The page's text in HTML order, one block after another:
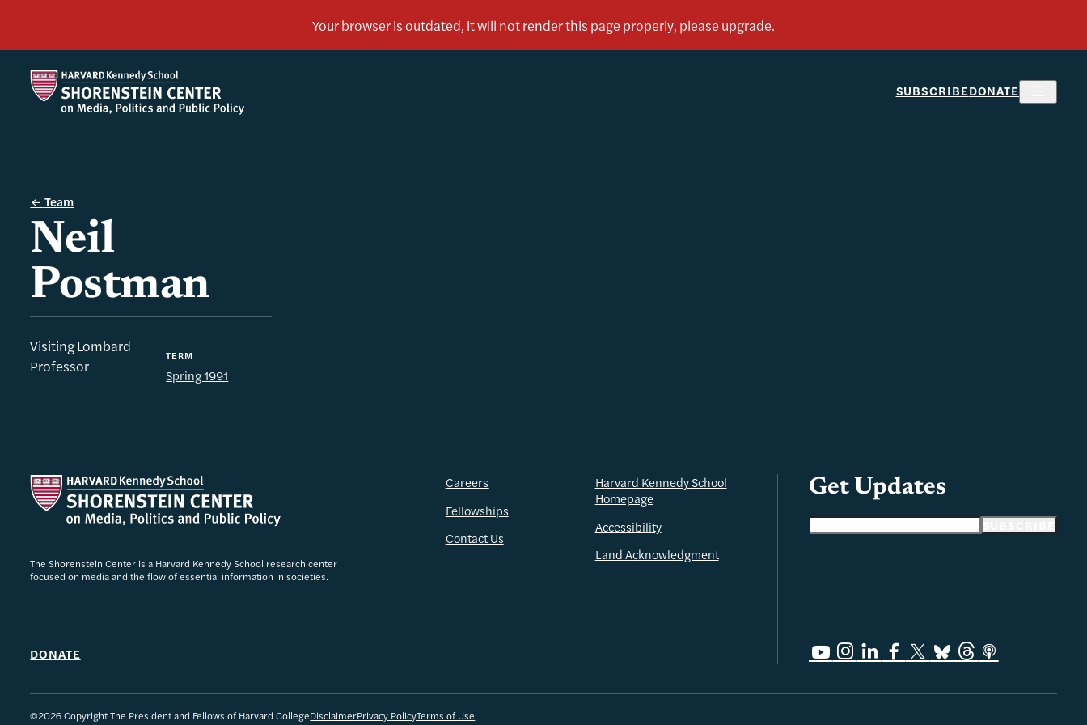
SUBSCRIBEDONATE
Team
Neil
Postman
Visiting Lombard
Professor
TERM
Spring 1991
Get Updates
The Shorenstein Center is a Harvard Kennedy School research center
focused on media and the flow of essential information in societies.
DONATE
Careers
Fellowships
Contact Us
Harvard Kennedy School
Homepage
Accessibility
Land Acknowledgment
©2026 Copyright The President and Fellows of Harvard CollegeDisclaimerPrivacy PolicyTerms of Use